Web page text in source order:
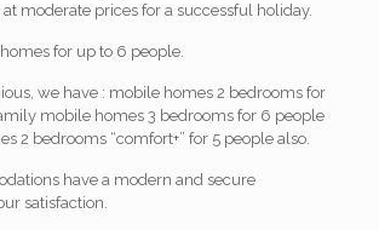
moderate prices for a successful holiday.
for up to 6 people.
we have : mobile homes 2 bedrooms for
mobile homes 3 bedrooms for 6 people
2 bedrooms “comfort+” for 5 people also.
have a modern and secure
satisfaction.